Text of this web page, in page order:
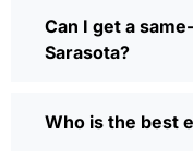
Can I get a
Sarasota?
Who is the best